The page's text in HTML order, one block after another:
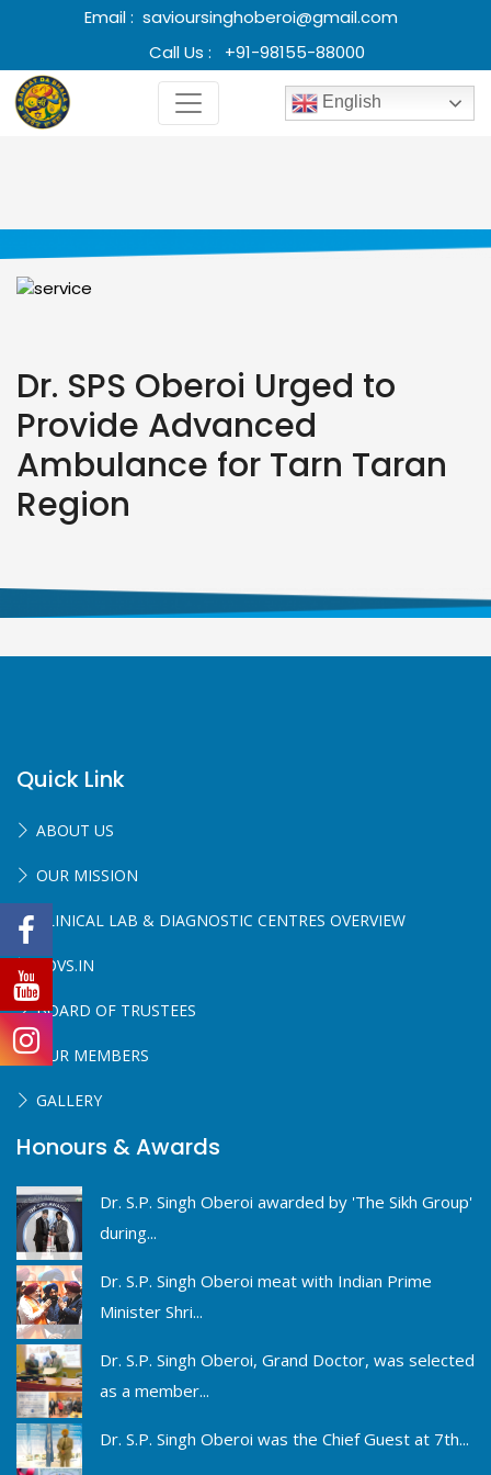
Email : savioursinghoberoi@gmail.com
Call Us :
+91-98155-88000
English
Dr. SPS Oberoi Urged to
Provide Advanced
Ambulance for Tarn Taran
Region
Quick Link
ABOUT US
OUR MISSION
CLINICAL LAB & DIAGNOSTIC CENTRES OVERVIEW
SOVS.IN
BOARD OF TRUSTEES
OUR MEMBERS
GALLERY
Honours & Awards
Dr. S.P. Singh Oberoi awarded by 'The Sikh Group'
during...
Dr. S.P. Singh Oberoi meat with Indian Prime
Minister Shri...
Dr. S.P. Singh Oberoi, Grand Doctor, was selected
as a member...
Dr. S.P. Singh Oberoi was the Chief Guest at 7th...